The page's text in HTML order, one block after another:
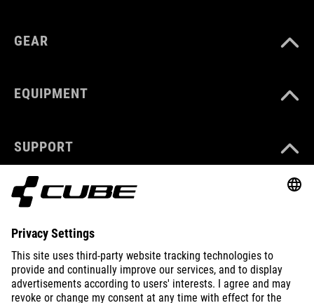
GEAR
EQUIPMENT
SUPPORT
ABOUT US
EXPLORE